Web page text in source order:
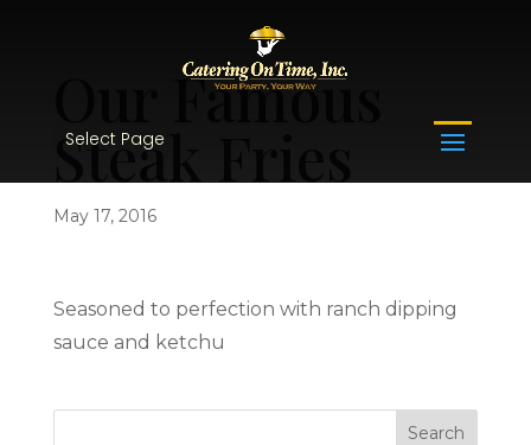
Select Page
Our Famous
Steak Fries
May 17, 2016
Seasoned to perfection with ranch dipping
sauce and ketchu